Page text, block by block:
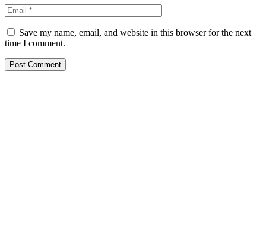
Save my name, email, and website in this browser for the next
time I comment.